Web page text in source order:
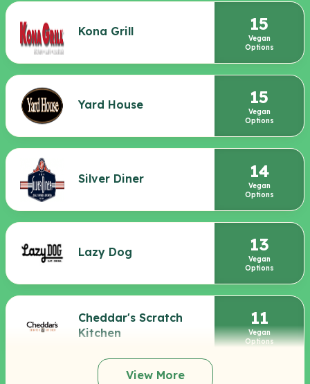
Kona Grill 15
Vegan
Options
Yard House 15
Vegan
Options
Silver Diner 14
Vegan
Options
Lazy Dog 13
Vegan
Options
Cheddar's Scratch
Kitchen
11
Vegan
Options
View More